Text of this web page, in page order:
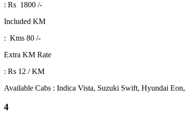
: Rs 1800 /-
Included KM
: Kms 80 /-
Extra KM Rate
: Rs 12 / KM
Available Cabs : Indica Vista, Suzuki Swift, Hyundai
4